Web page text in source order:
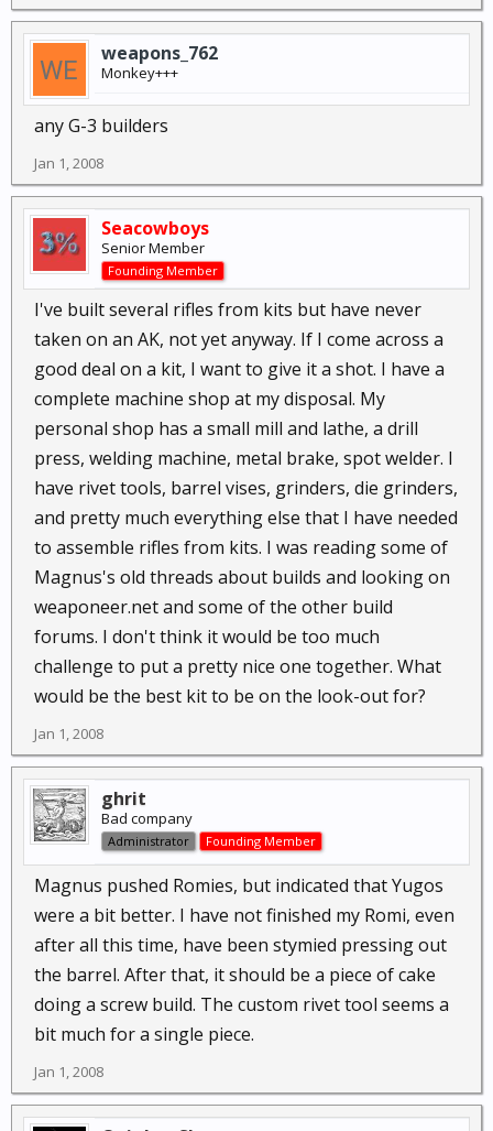
weapons_762
Monkey+++
any G-3 builders
Jan 1, 2008
Seacowboys
Senior Member
Founding Member
I've built several rifles from kits but have never
taken on an AK, not yet anyway. If I come across a
good deal on a kit, I want to give it a shot. I have a
complete machine shop at my disposal. My
personal shop has a small mill and lathe, a drill
press, welding machine, metal brake, spot welder. I
have rivet tools, barrel vises, grinders, die grinders,
and pretty much everything else that I have needed
to assemble rifles from kits. I was reading some of
Magnus's old threads about builds and looking on
weaponeer.net and some of the other build
forums. I don't think it would be too much
challenge to put a pretty nice one together. What
would be the best kit to be on the look-out for?
Jan 1, 2008
ghrit
Bad company
Administrator Founding Member
Magnus pushed Romies, but indicated that Yugos
were a bit better. I have not finished my Romi, even
after all this time, have been stymied pressing out
the barrel. After that, it should be a piece of cake
doing a screw build. The custom rivet tool seems a
bit much for a single piece.
Jan 1, 2008